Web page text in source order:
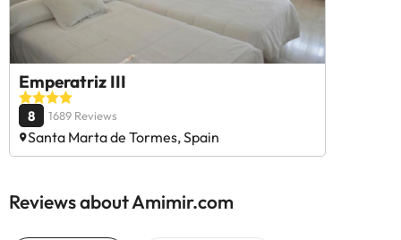
Emperatriz III
8 1689 Reviews
Santa Marta de Tormes, Spain
Reviews about Amimir.com